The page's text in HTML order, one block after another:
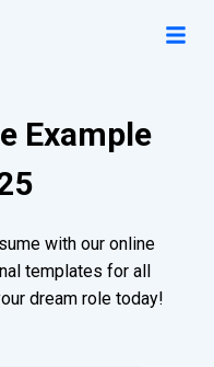
Example
with our online
templates for all
dream role today!